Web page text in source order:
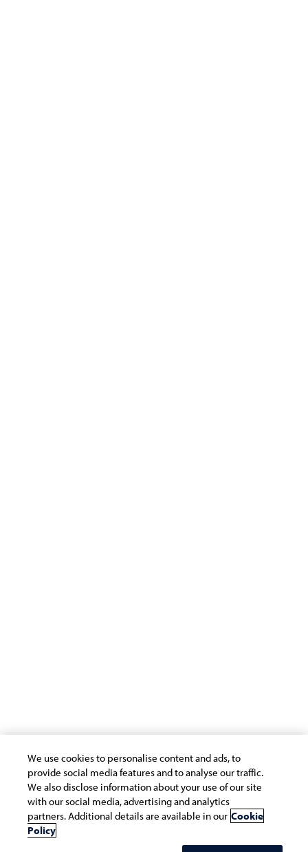
Copyright © 2026 Infosys Limited
We use cookies to personalise content and ads, to
provide social media features and to analyse our traffic.
We also disclose information about your use of our site
with our social media, advertising and analytics
partners. Additional details are available in our Cookie
Policy